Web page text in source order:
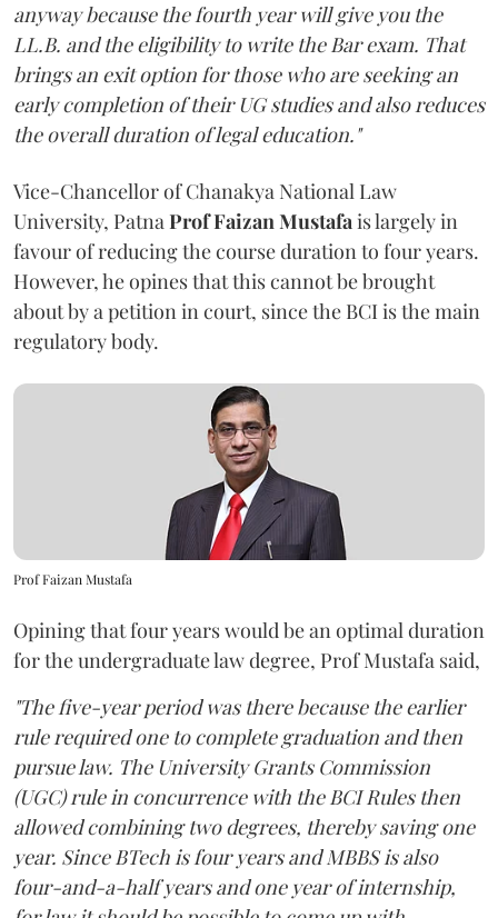
anyway because the fourth year will give you the
LL.B. and the eligibility to write the Bar exam. That
brings an exit option for those who are seeking an
early completion of their UG studies and also reduces
the overall duration of legal education."
Vice-Chancellor of Chanakya National Law
University, PatnaProf Faizan Mustafais largely in
favour of reducing the course duration to four years.
However, he opines that this cannot be brought
about by a petition in court, since the BCI is the main
regulatory body.
Prof Faizan Mustafa
Opining that four years would be an optimal duration
for the undergraduate law degree, Prof Mustafa said,
"The five-year period was there because the earlier
rule required one to complete graduation and then
pursue law. The University Grants Commission
(UGC) rule in concurrence with the BCI Rules then
allowed combining two degrees, thereby saving one
year. Since BTech is four years and MBBS is also
four-and-a-half years and one year of internship,